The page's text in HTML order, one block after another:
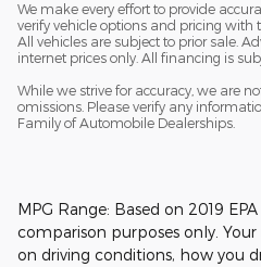
We make every effort to provide
verify vehicle options and pricing with
All vehicles are subject to prior sale.
internet prices only. All financing is
While we strive for accuracy, we are
omissions. Please verify any
Family of Automobile Dealerships.
MPG Range: Based on 2019
comparison purposes only.
on driving conditions, how you